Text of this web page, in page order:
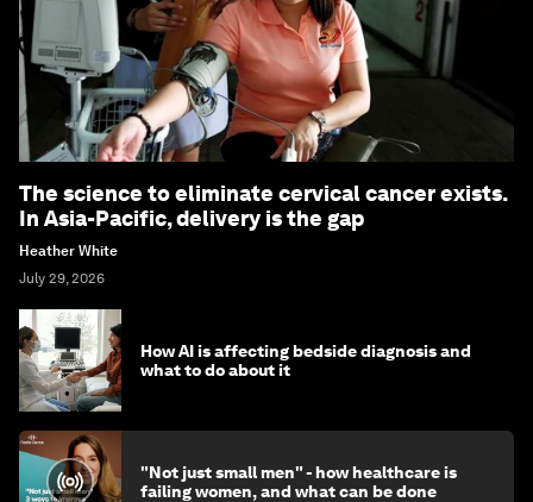
The science to eliminate cervical cancer exists.
In Asia-Pacific, delivery is the gap
Heather White
July 29, 2026
How AI is affecting bedside diagnosis and
what to do about it
"Not just small men" - how healthcare is
failing women, and what can be done